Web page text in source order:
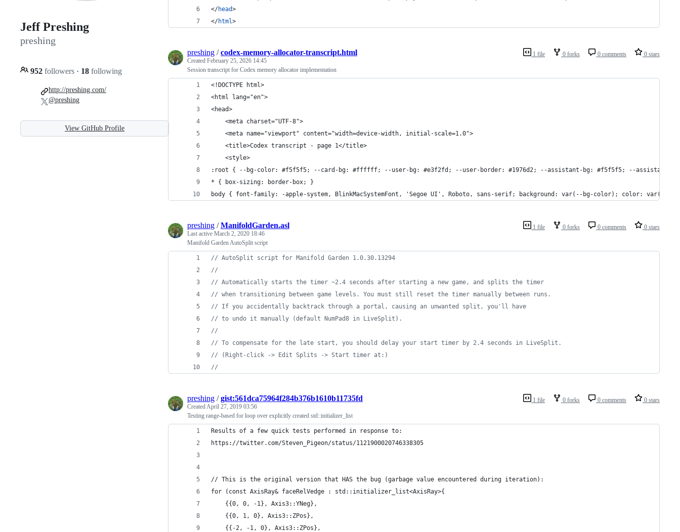
Jeff Preshing
preshing
952 followers · 18 following
http://preshing.com/
@preshing
View GitHub Profile
</head>
</html>
1 file 0 forks 0 comments 0 stars
preshing /codex-memory-allocator-transcript.html
Created February 25, 2026 14:45
Session transcript for Codex memory allocator implementation
<!DOCTYPE html>
<html lang="en">
<head>
    <meta charset="UTF-8">
    <meta name="viewport" content="width=device-width, initial-scale=1.0">
    <title>Codex transcript - page 1</title>
    <style>
:root { --bg-color: #f5f5f5; --card-bg: #ffffff; --user-bg: #e3f2fd; --user-border: #1976d2; --assistant-bg: #f5f5f5; --assistant-
* { box-sizing: border-box; }
body { font-family: -apple-system, BlinkMacSystemFont, 'Segoe UI', Roboto, sans-serif; background: var(--bg-color); color:
1 file 0 forks 0 comments 0 stars
preshing /ManifoldGarden.asl
Last active March 2, 2020 18:46
Manifold Garden AutoSplit script
// AutoSplit script for Manifold Garden 1.0.30.13294
//
// Automatically starts the timer ~2.4 seconds after starting a new game, and splits the timer
// when transitioning between game levels. You must still reset the timer manually between runs.
// If you accidentally backtrack through a portal, causing an unwanted split, you'll have
// to undo it manually (default NumPad8 in LiveSplit).
//
// To compensate for the late start, you should delay your start timer by 2.4 seconds in LiveSplit.
// (Right-click -> Edit Splits -> Start timer at:)
//
1 file 0 forks 0 comments 0 stars
preshing /gist:561dca75964f284b376b1610b11735fd
CreatedApril 27, 2019 03:56
Testing range-based for loop over explicitly created std::initializer_list
Results of a few quick tests performed in response to:
https://twitter.com/Steven_Pigeon/status/1121900020746338305
// This is the original version that HAS the bug (garbage value encountered during iteration):
for (const AxisRay& faceRelVedge : std::initializer_list<AxisRay>{
    {{0, 0, -1}, Axis3::YNeg},
    {{0, 1, 0}, Axis3::ZPos},
    {{-2, -1, 0}, Axis3::ZPos},